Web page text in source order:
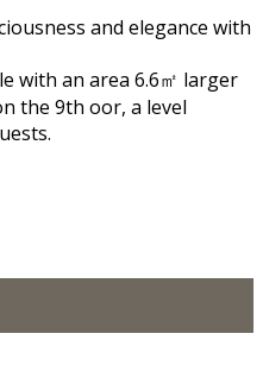
and elegance with
with an area 6.6㎡ larger
the 9th floor, a level